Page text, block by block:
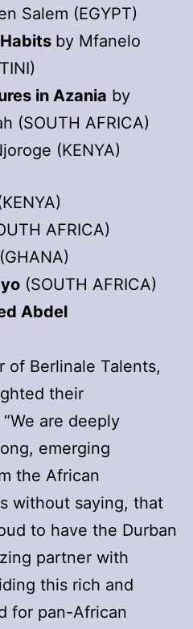
Salem (EGYPT)
by Mfanelo
in Azania by
(SOUTH AFRICA)
(KENYA)
AFRICA)
(GHANA)
(SOUTH AFRICA)
Abdel
of Berlinale Talents,
their
are deeply
emerging
the African
without saying, that
to have the Durban
partner with
this rich and
for pan-African